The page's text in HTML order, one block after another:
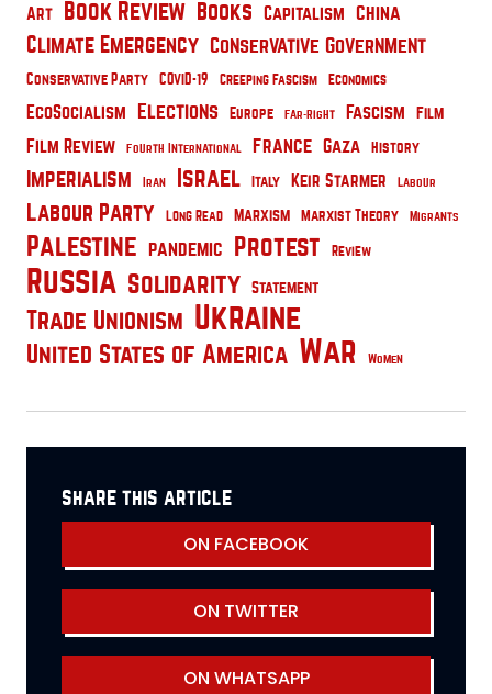
Art Book Review Books Capitalism China
Climate Emergency Conservative Government
Conservative Party COVID-19 Creeping Fascism Economics
EcoSocialism Elections Europe Far-Right Fascism Film
Film Review Fourth International France Gaza History
Imperialism Iran Israel Italy Keir Starmer Labour
Labour Party Long Read Marxism Marxist Theory Migrants
Palestine pandemic Protest Review
Russia Solidarity Statement
Trade Unionism Ukraine
United States of America War Women
share this article
ON FACEBOOK
ON TWITTER
ON WHATSAPP